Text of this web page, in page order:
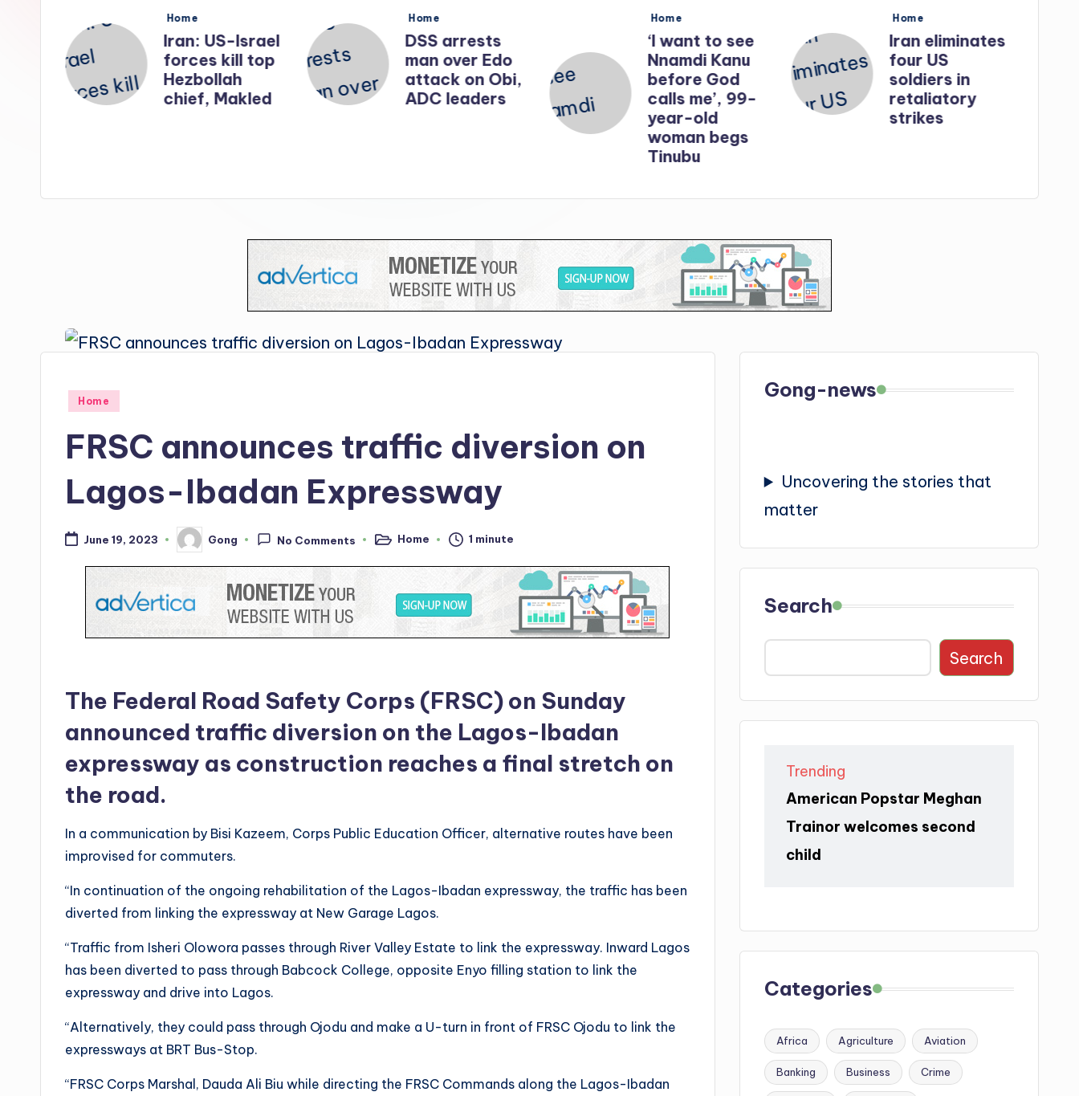
Posted
Home
Iran: US-Israel
forces kill top
Hezbollah
chief, Makled
Posted
Home
DSS arrests
man over Edo
attack on Obi,
ADC leaders
Posted
Home
‘I want to see
Nnamdi Kanu
before God
calls me’, 99-
year-old
woman begs
Tinubu
Posted
Home
Iran eliminates
four US
soldiers in
retaliatory
strikes
Posted
Home
FRSC announces traffic diversion on
Lagos-Ibadan Expressway
June 19, 2023
Posted
by
Gong No Comments
PostedHome 1 minute
The Federal Road Safety Corps (FRSC) on Sunday
announced traffic diversion on the Lagos-Ibadan
expressway as construction reaches a final stretch on
the road.
In a communication by Bisi Kazeem, Corps Public Education Officer, alternative routes have been
improvised for commuters.
“In continuation of the ongoing rehabilitation of the Lagos-Ibadan expressway, the traffic has been
diverted from linking the expressway at New Garage Lagos.
“Traffic from Isheri Olowora passes through River Valley Estate to link the expressway. Inward Lagos
has been diverted to pass through Babcock College, opposite Enyo filling station to link the
expressway and drive into Lagos.
“Alternatively, they could pass through Ojodu and make a U-turn in front of FRSC Ojodu to link the
expressways at BRT Bus-Stop.
“FRSC Corps Marshal, Dauda Ali Biu while directing the FRSC Commands along the Lagos-Ibadan
Gong-news
Uncovering the stories that
matter
Search
Search
Trending
American Popstar Meghan
Trainor welcomes second
child
Categories
Africa Agriculture Aviation
Banking Business Crime